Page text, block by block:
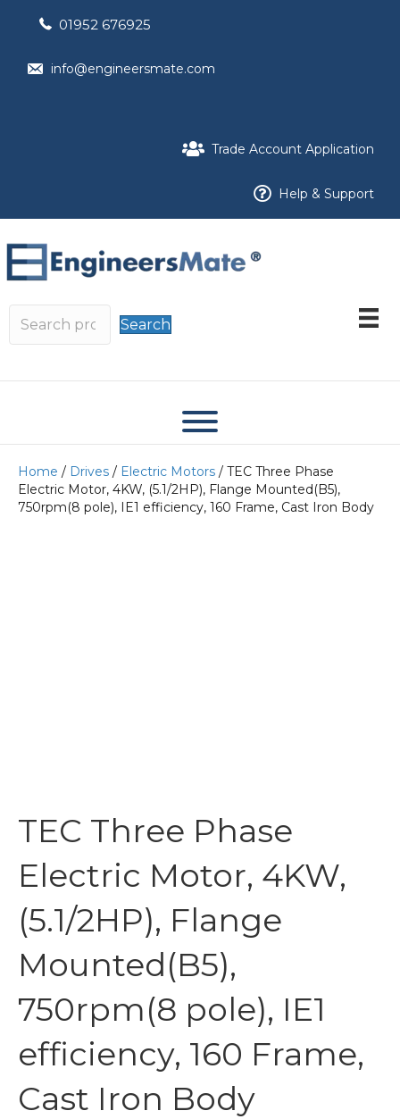
01952 676925
info@engineersmate.com
Trade Account Application
Help & Support
Search
Home / Drives / Electric Motors / TEC Three Phase
Electric Motor, 4KW, (5.1/2HP), Flange Mounted(B5),
750rpm(8 pole), IE1 efficiency, 160 Frame, Cast Iron Body
TEC Three Phase
Electric Motor, 4KW,
(5.1/2HP), Flange
Mounted(B5),
750rpm(8 pole), IE1
efficiency, 160 Frame,
Cast Iron Body